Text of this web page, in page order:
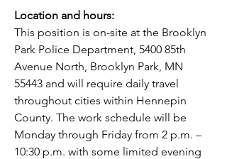
Location and hours:
This position is on-site at the Brooklyn
Park Police Department, 5400 85th
Avenue North, Brooklyn Park, MN
55443 and will require daily travel
throughout cities within Hennepin
County. The work schedule will be
Monday through Friday from 2 p.m. –
10:30 p.m. with some limited evening